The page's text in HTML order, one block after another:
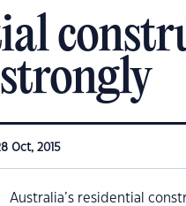
Oct, 2015
Australia’s residential